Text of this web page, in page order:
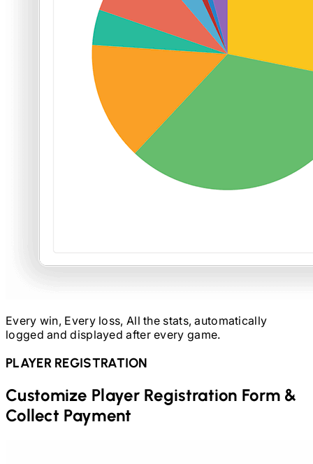
Every win, Every loss, All the stats, automatically
logged and displayed after every game.
PLAYER REGISTRATION
Customize Player Registration Form &
Collect Payment